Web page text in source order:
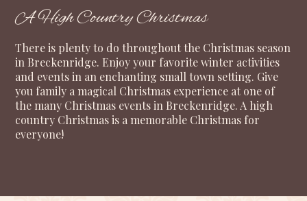
A High Country Christmas
There is plenty to do throughout the Christmas season
in Breckenridge. Enjoy your favorite winter activities
and events in an enchanting small town setting. Give
you family a magical Christmas experience at one of
the many Christmas events in Breckenridge. A high
country Christmas is a memorable Christmas for
everyone!